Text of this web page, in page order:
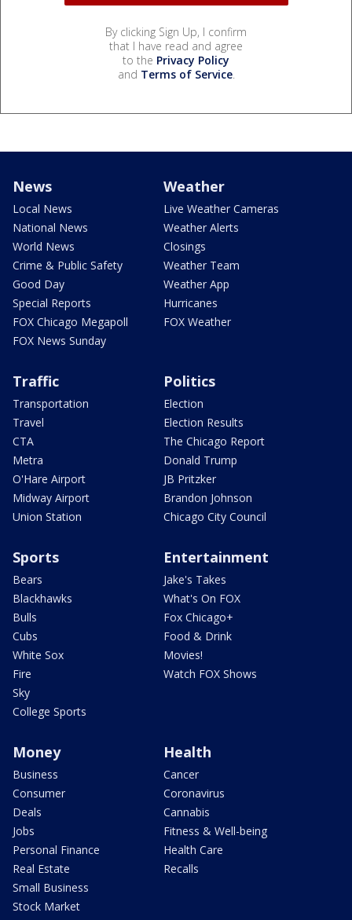
By clicking Sign Up, I confirm
that I have read and agree
to the Privacy Policy
and Terms of Service.
News
Local News
National News
World News
Crime & Public Safety
Good Day
Special Reports
FOX Chicago Megapoll
FOX News Sunday
Weather
Live Weather Cameras
Weather Alerts
Closings
Weather Team
Weather App
Hurricanes
FOX Weather
Traffic
Transportation
Travel
CTA
Metra
O'Hare Airport
Midway Airport
Union Station
Politics
Election
Election Results
The Chicago Report
Donald Trump
JB Pritzker
Brandon Johnson
Chicago City Council
Sports
Bears
Blackhawks
Bulls
Cubs
White Sox
Fire
Sky
College Sports
Entertainment
Jake's Takes
What's On FOX
Fox Chicago+
Food & Drink
Movies!
Watch FOX Shows
Money
Business
Consumer
Deals
Jobs
Personal Finance
Real Estate
Small Business
Stock Market
Health
Cancer
Coronavirus
Cannabis
Fitness & Well-being
Health Care
Recalls